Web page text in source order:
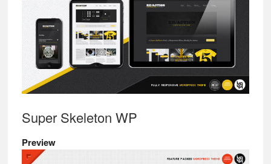
Super Skeleton WP
Preview